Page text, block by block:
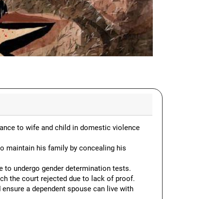
to wife and child in domestic violence
maintain his family by concealing his
to undergo gender determination tests.
the court rejected due to lack of proof.
a dependent spouse can live with